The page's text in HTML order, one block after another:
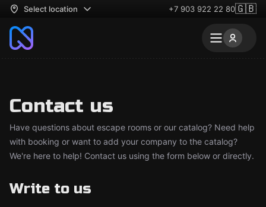
Select location +7 903 922 22 80🇬🇧
Contact us
Have questions about escape rooms or our catalog? Need help
with booking or want to add your company to the catalog?
We're here to help! Contact us using the form below or directly.
Write to us